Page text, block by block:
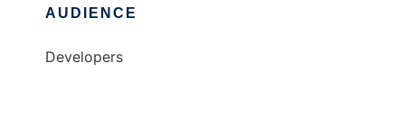
AUDIENCE
Developers